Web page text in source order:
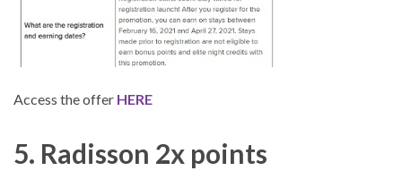
Access the offer HERE
5. Radisson 2x points